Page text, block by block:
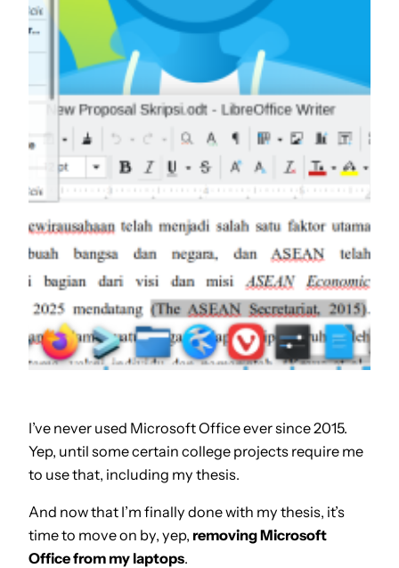
I’ve never used Microsoft Office ever since 2015.
Yep, until some certain college projects require me
to use that, including my thesis.
And now that I’m finally done with my thesis, it’s
time to move on by, yep, removing Microsoft
Office from my laptops.